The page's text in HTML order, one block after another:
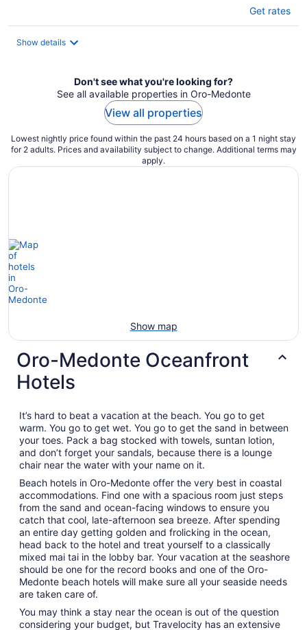
Get rates
Show details
Don't see what you're looking for?
See all available properties in Oro-Medonte
View all properties
Lowest nightly price found within the past 24 hours based on a 1 night stay
for 2 adults. Prices and availability subject to change. Additional terms may
apply.
Show map
Oro-Medonte Oceanfront
Hotels
It’s hard to beat a vacation at the beach. You go to get
warm. You go to get wet. You go to get the sand in between
your toes. Pack a bag stocked with towels, suntan lotion,
and don’t forget your sandals, because there is a lounge
chair near the water with your name on it.
Beach hotels in Oro-Medonte offer the very best in coastal
accommodations. Find one with a spacious room just steps
from the sand and ocean-facing windows to ensure you
catch that cool, late-afternoon sea breeze. After spending
an entire day getting golden and frolicking in the ocean,
head back to the hotel and treat yourself to a classically
mixed mai tai in the lobby bar. Your vacation at the seashore
should be one for the record books and one of the Oro-
Medonte beach hotels will make sure all your seaside needs
are taken care of.
You may think a stay near the ocean is out of the question
considering your budget, but Travelocity has an extensive